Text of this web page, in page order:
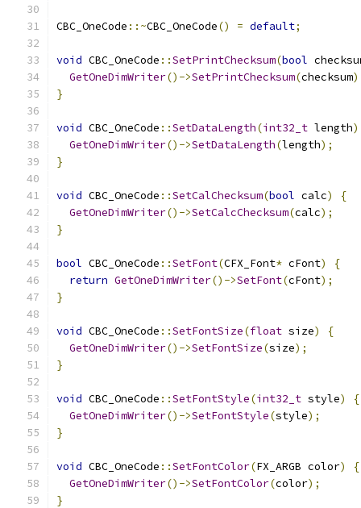
CBC_OneCode ::~CBC_OneCode() = default;
void CBC_OneCode ::SetPrintChecksum(bool
GetOneDimWriter()->SetPrintChecksum(checksum
}
void CBC_OneCode ::SetDataLength(int32_t length)
GetOneDimWriter()->SetDataLength(length);
}
void CBC_OneCode ::SetCalChecksum(bool calc)
{
GetOneDimWriter()->SetCalcChecksum(calc);
}
bool CBC_OneCode ::SetFont(CFX_Font* cFont)
{
return GetOneDimWriter()->SetFont(cFont);
}
void CBC_OneCode ::SetFontSize(float size)
{
GetOneDimWriter()->SetFontSize(size);
}
void CBC_OneCode ::SetFontStyle(int32_t style)
{
GetOneDimWriter()->SetFontStyle(style);
}
void CBC_OneCode ::SetFontColor(FX_ARGB color)
{
GetOneDimWriter()->SetFontColor(color);
}